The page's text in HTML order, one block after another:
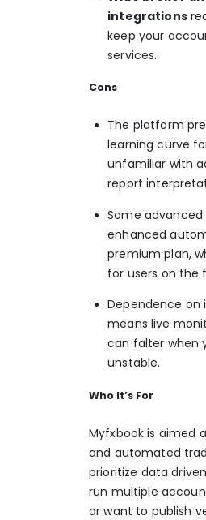
integrations
keep your
services.
Cons
The platform
learning curve
unfamiliar with
report
Some
enhanced
premium plan,
for users on the
Dependence
means live
can falter when
unstable.
Who It’s For
Myfxbook is aimed
and automated
prioritize data
run multiple
or want to publish